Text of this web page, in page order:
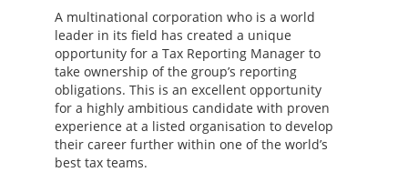
A multinational corporation who is a world
leader in its field has created a unique
opportunity for a Tax Reporting Manager to
take ownership of the group’s reporting
obligations. This is an excellent opportunity
for a highly ambitious candidate with proven
experience at a listed organisation to develop
their career further within one of the world’s
best tax teams.